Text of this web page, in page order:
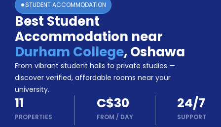
Login
Booking
Accommodation
About
Us
Blog
Refer
&
Earn!
Become
a
Partner
STUDENT ACCOMMODATION
Best Student
Accommodation near
Durham College,Oshawa
From vibrant student halls to private studios —
discover verified, affordable rooms near your
university.
11
PROPERTIES
C$30
FROM / DAY
24/7
SUPPORT